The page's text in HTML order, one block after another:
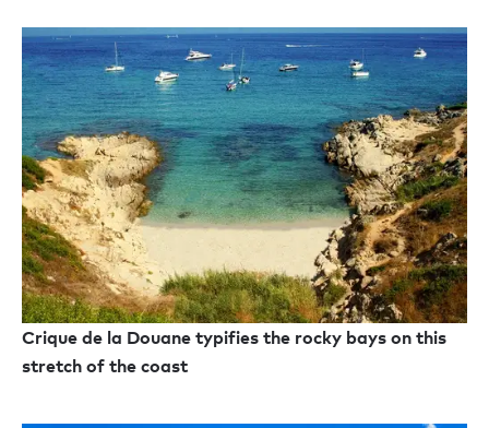
Crique de la Douane typifies the rocky bays on this
stretch of the coast